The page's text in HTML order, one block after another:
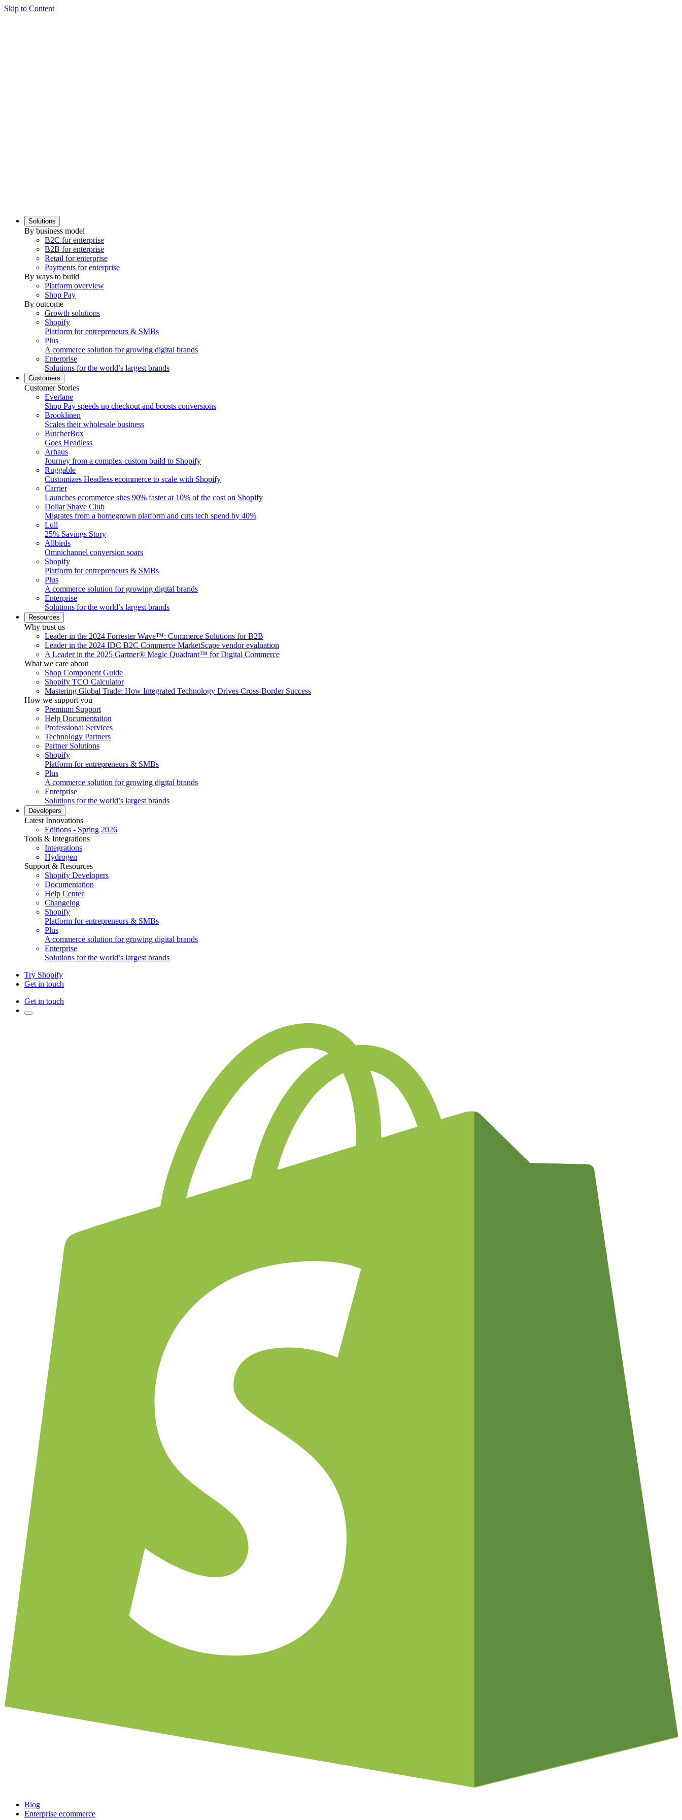
Skip to Content
Solutions
By business model
B2C for enterprise
B2B for enterprise
Retail for enterprise
Payments for enterprise
By ways to build
Platform overview
Shop Pay
By outcome
Growth solutions
Shopify
Platform for entrepreneurs & SMBs
Plus
A commerce solution for growing digital brands
Enterprise
Solutions for the world’s largest brands
Customers
Customer Stories
Everlane
Shop Pay speeds up checkout and boosts conversions
Brooklinen
Scales their wholesale business
ButcherBox
Goes Headless
Arhaus
Journey from a complex custom build to Shopify
Ruggable
Customizes Headless ecommerce to scale with Shopify
Carrier
Launches ecommerce sites 90% faster at 10% of the cost on Shopify
Dollar Shave Club
Migrates from a homegrown platform and cuts tech spend by 40%
Lull
25% Savings Story
Allbirds
Omnichannel conversion soars
Shopify
Platform for entrepreneurs & SMBs
Plus
A commerce solution for growing digital brands
Enterprise
Solutions for the world’s largest brands
Resources
Why trust us
Leader in the 2024 Forrester Wave™: Commerce Solutions for B2B
Leader in the 2024 IDC B2C Commerce MarketScape vendor evaluation
A Leader in the 2025 Gartner® Magic Quadrant™ for Digital Commerce
What we care about
Shop Component Guide
Shopify TCO Calculator
Mastering Global Trade: How Integrated Technology Drives Cross-Border Success
How we support you
Premium Support
Help Documentation
Professional Services
Technology Partners
Partner Solutions
Shopify
Platform for entrepreneurs & SMBs
Plus
A commerce solution for growing digital brands
Enterprise
Solutions for the world’s largest brands
Developers
Latest Innovations
Editions - Spring 2026
Tools & Integrations
Integrations
Hydrogen
Support & Resources
Shopify Developers
Documentation
Help Center
Changelog
Shopify
Platform for entrepreneurs & SMBs
Plus
A commerce solution for growing digital brands
Enterprise
Solutions for the world’s largest brands
Try Shopify
Get in touch
Get in touch
Blog
Enterprise ecommerce